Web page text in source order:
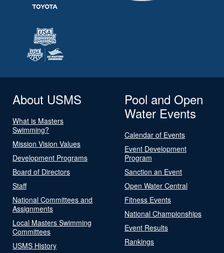
About USMS
What is Masters
Swimming?
Mission Vision Values
Development Programs
Board of Directors
Staff
National Committees and
Assignments
Local Masters Swimming
Committees
USMS History
Pool and Open
Water Events
Calendar of Events
Event Development
Program
Sanction an Event
Open Water Central
Fitness Events
National Championships
Event Results
Rankings